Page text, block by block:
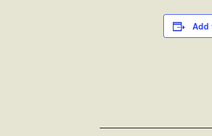
Add